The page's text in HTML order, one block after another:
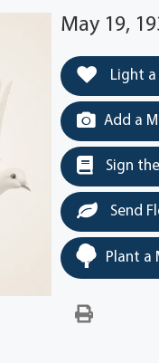
May 19,
Light
Add a
Sign
Send
Plant a